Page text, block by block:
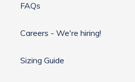
FAQs
Careers - We're hiring!
Sizing Guide